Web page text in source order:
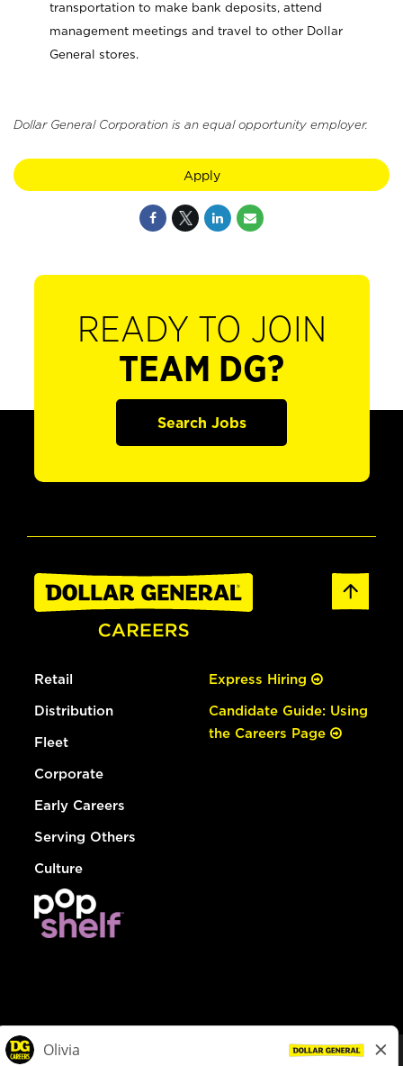
transportation to make bank deposits, attend
management meetings and travel to other Dollar
General stores.
Dollar General Corporation is an equal opportunity employer.
Apply
READY TO JOIN
TEAM DG?
Search Jobs
Retail
Distribution
Fleet
Corporate
Early Careers
Serving Others
Culture
Express Hiring
Candidate Guide: Using
the Careers Page